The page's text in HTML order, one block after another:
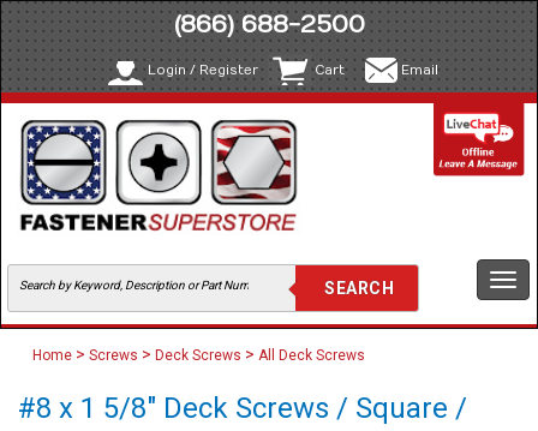
(866) 688-2500
Login / Register Cart Email
Home > Screws > Deck Screws > All Deck Screws
#8 x 1 5/8" Deck Screws / Square /